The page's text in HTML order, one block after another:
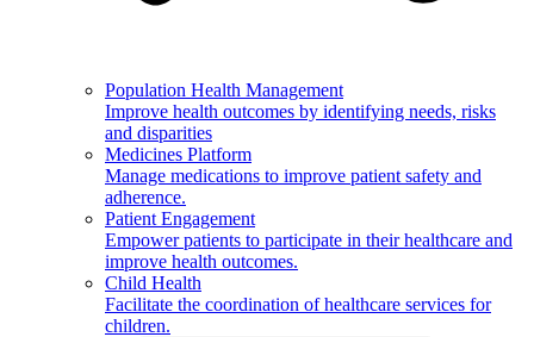
Population Health Management
Improve health outcomes by identifying needs, risks
and disparities
Medicines Platform
Manage medications to improve patient safety and
adherence.
Patient Engagement
Empower patients to participate in their healthcare and
improve health outcomes.
Child Health
Facilitate the coordination of healthcare services for
children.